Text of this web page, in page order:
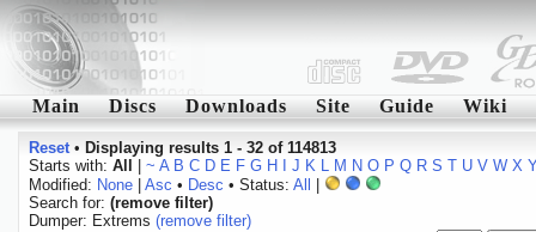
Main Discs Downloads Site Guide Wiki
Reset• Displaying results 1 - 32 of 114813
Starts with: All ~ A B C D E F G H J K L M N O P Q R S T U V W X
Modified: None| Asc • Desc • Status: All
Search for: (remove filter)
Dumper: Extrems (remove filter)